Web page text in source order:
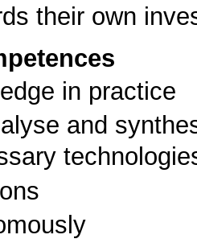
their own
in practice
and